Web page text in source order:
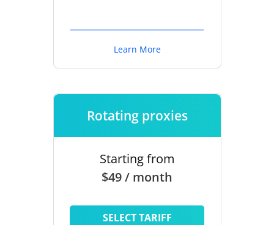
Learn More
Rotating proxies
Starting from
$49 / month
SELECT TARIFF